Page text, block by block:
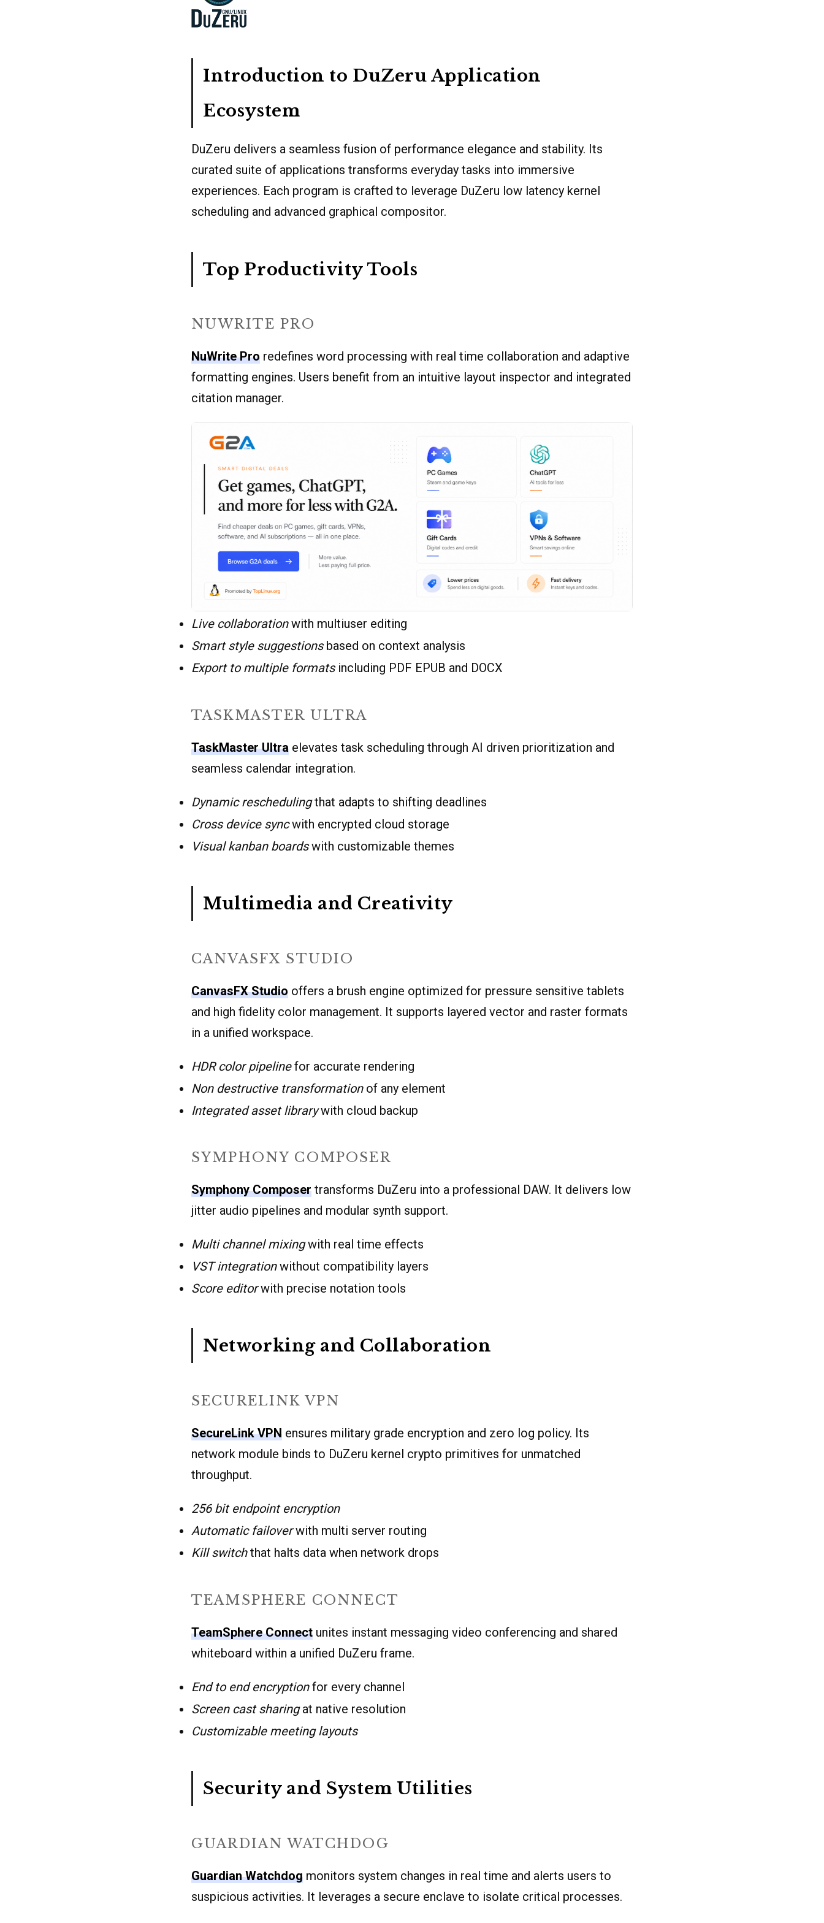
Introduction to DuZeru Application
Ecosystem
DuZeru delivers a seamless fusion of performance elegance and stability. Its
curated suite of applications transforms everyday tasks into immersive
experiences. Each program is crafted to leverage DuZeru low latency kernel
scheduling and advanced graphical compositor.
Top Productivity Tools
NUWRITE PRO
NuWrite Pro redefines word processing with real time collaboration and adaptive
formatting engines. Users benefit from an intuitive layout inspector and integrated
citation manager.
Live collaborationwith multiuser editing
Smart style suggestionsbased on context analysis
Export to multiple formatsincluding PDF EPUB and DOCX
TASKMASTER ULTRA
TaskMaster Ultra elevates task scheduling through AI driven prioritization and
seamless calendar integration.
Dynamic reschedulingthat adapts to shifting deadlines
Cross device syncwith encrypted cloud storage
Visual kanban boardswith customizable themes
Multimedia and Creativity
CANVASFX STUDIO
CanvasFX Studio offers a brush engine optimized for pressure sensitive tablets
and high fidelity color management. It supports layered vector and raster formats
in a unified workspace.
HDR color pipelinefor accurate rendering
Non destructive transformationof any element
Integrated asset librarywith cloud backup
SYMPHONY COMPOSER
Symphony Composer transforms DuZeru into a professional DAW. It delivers low
jitter audio pipelines and modular synth support.
Multi channel mixingwith real time effects
VST integrationwithout compatibility layers
Score editorwith precise notation tools
Networking and Collaboration
SECURELINK VPN
SecureLink VPN ensures military grade encryption and zero log policy. Its
network module binds to DuZeru kernel crypto primitives for unmatched
throughput.
256 bit endpoint encryption
Automatic failoverwith multi server routing
Kill switchthat halts data when network drops
TEAMSPHERE CONNECT
TeamSphere Connect unites instant messaging video conferencing and shared
whiteboard within a unified DuZeru frame.
End to end encryptionfor every channel
Screen cast sharingat native resolution
Customizable meeting layouts
Security and System Utilities
GUARDIAN WATCHDOG
Guardian Watchdog monitors system changes in real time and alerts users to
suspicious activities. It leverages a secure enclave to isolate critical processes.